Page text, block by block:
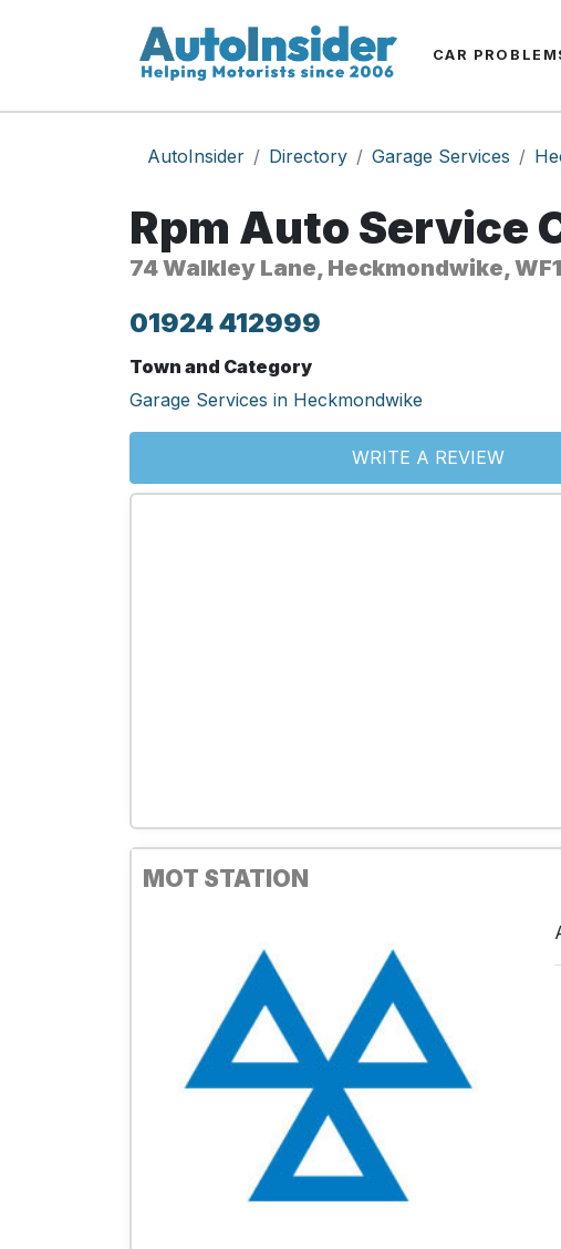
CAR
AutoInsider Directory Garage Services
Rpm Auto Service
74 Walkley Lane, Heckmondwike,
01924 412999
Town and Category
Garage Services in Heckmondwike
WRITE A REVIEW
MOT STATION